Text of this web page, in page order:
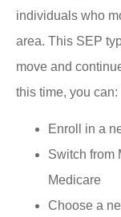
individuals who
area. This SEP
move and
this time, you can:
Enroll in a
Switch from
Medicare
Choose a